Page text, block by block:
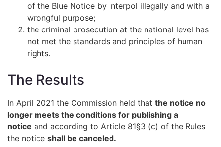
of the Blue Notice by Interpol illegally and with a
wrongful purpose;
the criminal prosecution at the national level has
not met the standards and principles of human
rights.
The Results
In April 2021 the Commission held that the notice no
longer meets the conditions for publishing a
notice and according to Article 81§3 (c) of the Rules
the notice shall be canceled.